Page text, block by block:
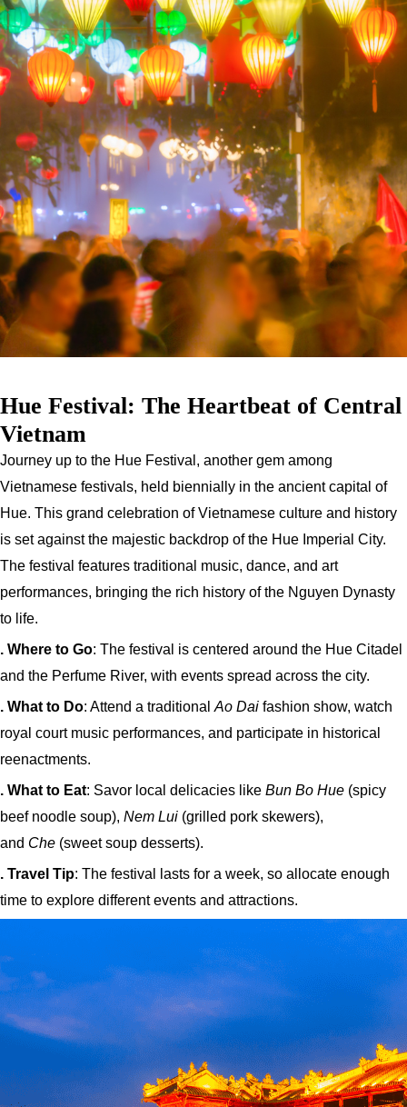
Hue Festival: The Heartbeat of Central
Vietnam
Journey up to the Hue Festival, another gem among
Vietnamese festivals, held biennially in the ancient capital of
Hue. This grand celebration of Vietnamese culture and history
is set against the majestic backdrop of the Hue Imperial City.
The festival features traditional music, dance, and art
performances, bringing the rich history of the Nguyen Dynasty
to life.
. Where to Go: The festival is centered around the Hue Citadel
and the Perfume River, with events spread across the city.
. What to Do: Attend a traditional Ao Dai fashion show, watch
royal court music performances, and participate in historical
reenactments.
. What to Eat: Savor local delicacies like Bun Bo Hue (spicy
beef noodle soup), Nem Lui (grilled pork skewers),
and Che (sweet soup desserts).
. Travel Tip: The festival lasts for a week, so allocate enough
time to explore different events and attractions.